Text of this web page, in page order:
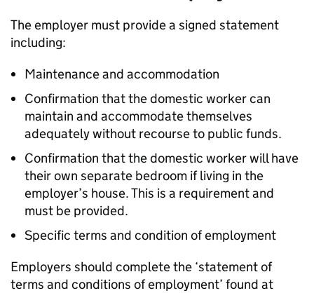
The employer must provide a signed statement
including:
Maintenance and accommodation
Confirmation that the domestic worker can
maintain and accommodate themselves
adequately without recourse to public funds.
Confirmation that the domestic worker will have
their own separate bedroom if living in the
employer’s house. This is a requirement and
must be provided.
Specific terms and condition of employment
Employers should complete the ‘statement of
terms and conditions of employment’ found at